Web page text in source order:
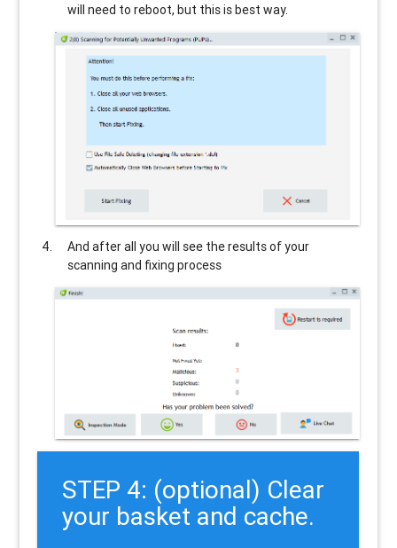
will need to reboot, but this is best way.
And after all you will see the results of your
scanning and fixing process
STEP 4: (optional) Clear
your basket and cache.